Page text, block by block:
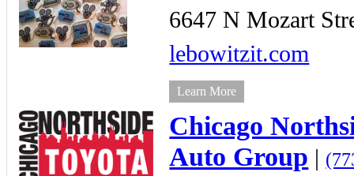
6647 N Mozart
lebowitzit.com
Learn More
Chicago
Auto Group |